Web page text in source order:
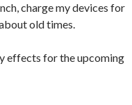
charge my devices for
old times.
effects for the upcoming